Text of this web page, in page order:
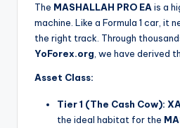
The MASHALLAH PRO EA is a
machine. Like a Formula 1 car, it
the right track. Through
YoForex.org , we have derived
Asset Class:
Tier 1 (The Cash Cow):
the ideal habitat for the